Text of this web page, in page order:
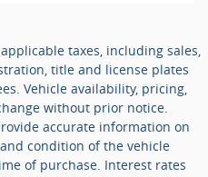
taxes, including sales,
title and license plates
Vehicle availability, pricing,
without prior notice.
accurate information on
condition of the vehicle
of purchase. Interest rates